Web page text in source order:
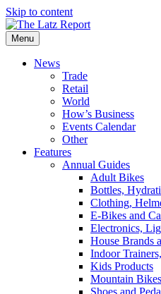
Skip to content
Menu
News
Trade
Retail
World
How’s Business
Events Calendar
Other
Features
Annual Guides
Adult Bikes
Bottles,
Clothing,
E-Bikes and
Electronics,
House Brands
Indoor
Kids Products
Mountain Bikes
Shoes and